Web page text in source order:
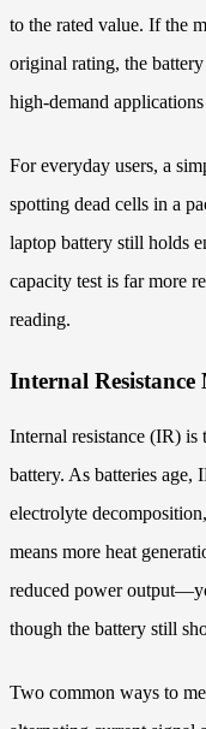
to the rated value. If the
original rating, the
high‑demand
For everyday users, a
spotting dead cells in a
laptop battery still holds
capacity test is far more
reading.
Internal Resistance
Internal resistance (IR)
battery. As batteries age,
electrolyte
means more heat
reduced power
though the battery still
Two common ways to